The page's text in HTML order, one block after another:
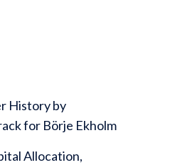
History by
for Börje Ekholm
Allocation,